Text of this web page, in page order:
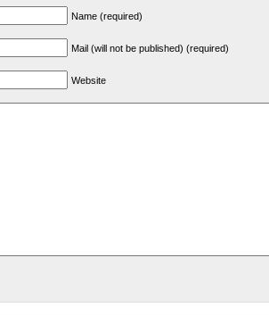
Name (required)
Mail (will not be published) (required)
Website